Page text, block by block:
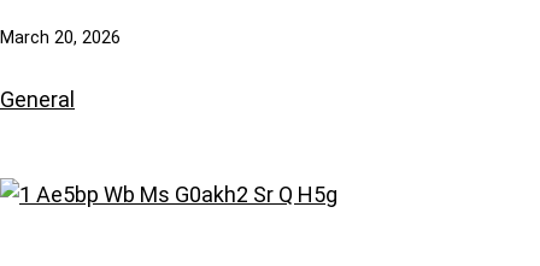
March 20, 2026
General